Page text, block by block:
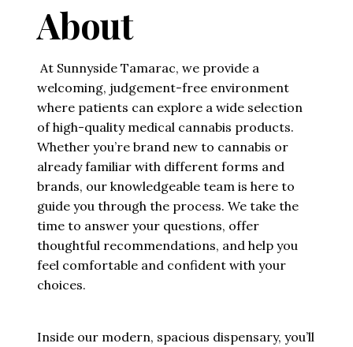
About
At Sunnyside Tamarac, we provide a
welcoming, judgement-free environment
where patients can explore a wide selection
of high-quality medical cannabis products.
Whether you’re brand new to cannabis or
already familiar with different forms and
brands, our knowledgeable team is here to
guide you through the process. We take the
time to answer your questions, offer
thoughtful recommendations, and help you
feel comfortable and confident with your
choices.
Inside our modern, spacious dispensary, you’ll